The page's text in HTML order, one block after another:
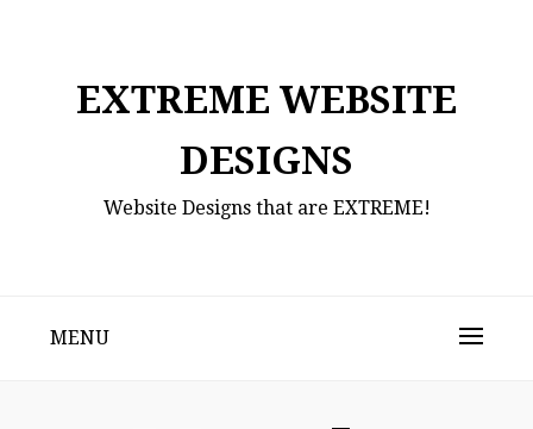
EXTREME WEBSITE
DESIGNS
Website Designs that are EXTREME!
MENU